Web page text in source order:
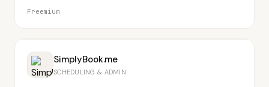
Freemium
SimplyBook.me
SCHEDULING & ADMIN